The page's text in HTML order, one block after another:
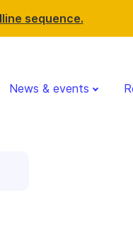
sequence.
News & events